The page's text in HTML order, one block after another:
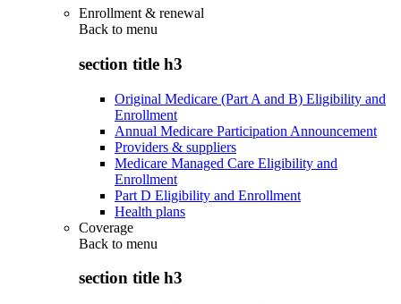
Enrollment & renewal
Back to menu
section title h3
Original Medicare (Part A and B) Eligibility and
Enrollment
Annual Medicare Participation Announcement
Providers & suppliers
Medicare Managed Care Eligibility and
Enrollment
Part D Eligibility and Enrollment
Health plans
Coverage
Back to menu
section title h3